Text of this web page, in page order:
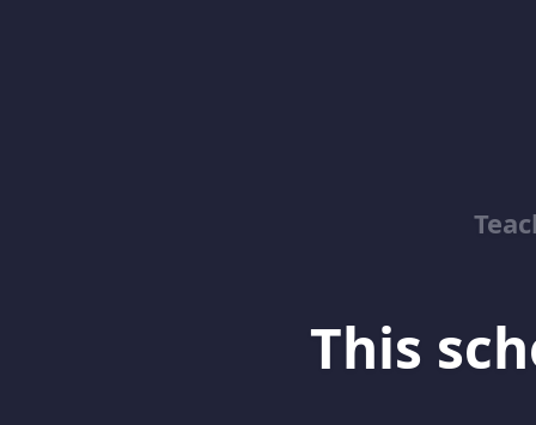
This